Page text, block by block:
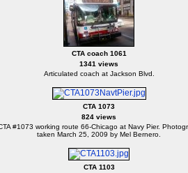
CTA coach 1061
1341 views
Articulated coach at Jackson Blvd.
CTA 1073
824 views
#1073 working route 66-Chicago at Navy Pier.
taken March 25, 2009 by Mel Bernero.
CTA 1103